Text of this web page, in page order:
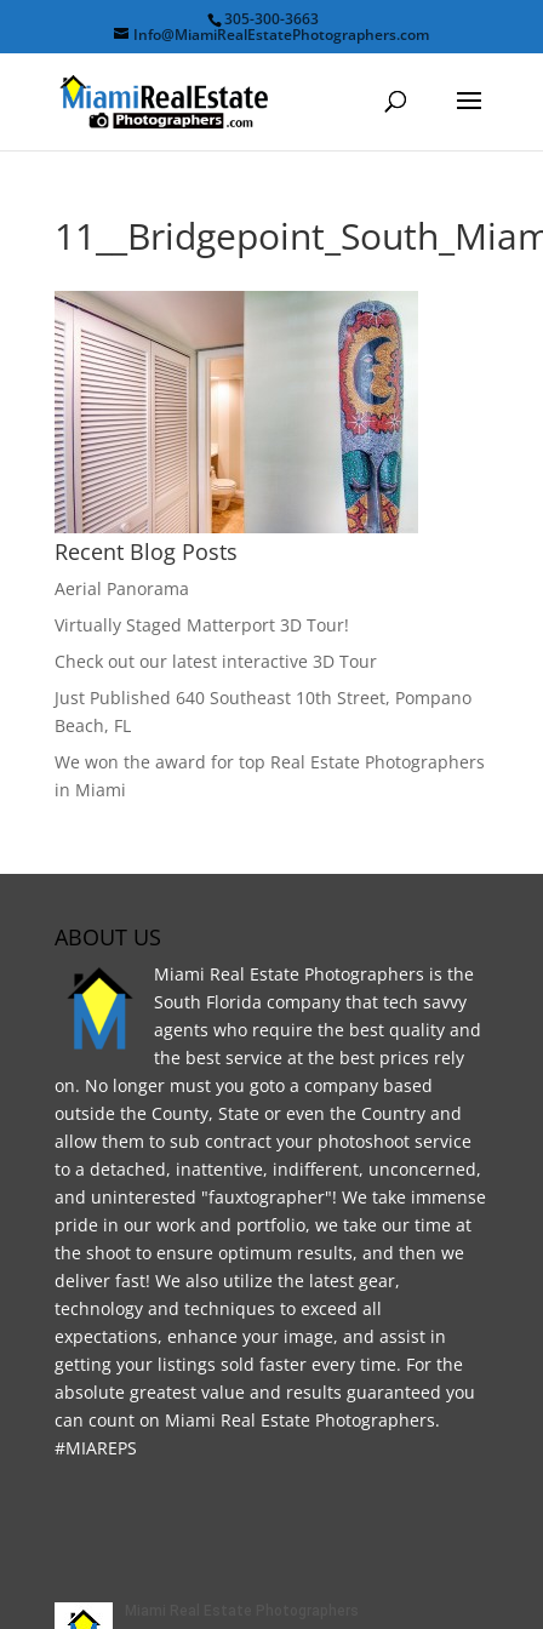
305-300-3663
Info@MiamiRealEstatePhotographers.com
Recent Blog Posts
Aerial Panorama
Virtually Staged Matterport 3D Tour!
Check out our latest interactive 3D Tour
Just Published 640 Southeast 10th Street, Pompano
Beach, FL
We won the award for top Real Estate Photographers
in Miami
ABOUT US
Miami Real Estate Photographers is the
South Florida company that tech savvy
agents who require the best quality and
the best service at the best prices rely
on. No longer must you goto a company based
outside the County, State or even the Country and
allow them to sub contract your photoshoot service
to a detached, inattentive, indifferent, unconcerned,
and uninterested "fauxtographer"! We take immense
pride in our work and portfolio, we take our time at
the shoot to ensure optimum results, and then we
deliver fast! We also utilize the latest gear,
technology and techniques to exceed all
expectations, enhance your image, and assist in
getting your listings sold faster every time. For the
absolute greatest value and results guaranteed you
can count on Miami Real Estate Photographers.
#MIAREPS